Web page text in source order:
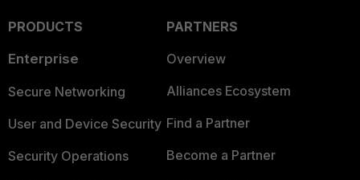
PRODUCTS
Enterprise
Secure Networking
User and Device Security
Security Operations
PARTNERS
Overview
Alliances Ecosystem
Find a Partner
Become a Partner